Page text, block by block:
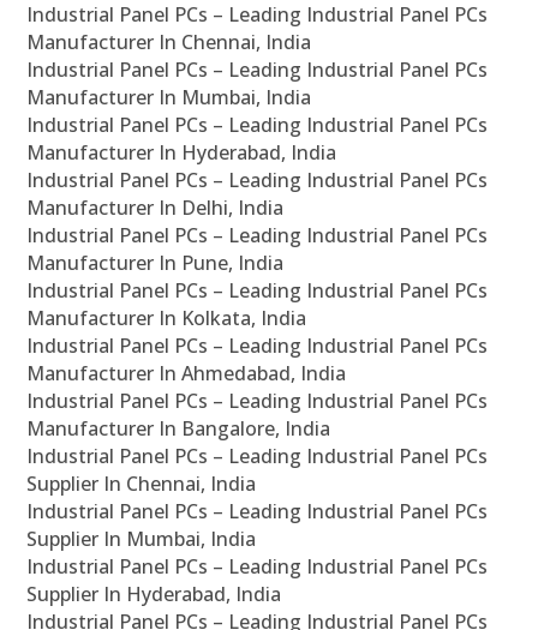
Industrial Panel PCs – Leading Industrial Panel PCs
Manufacturer In Chennai, India
Industrial Panel PCs – Leading Industrial Panel PCs
Manufacturer In Mumbai, India
Industrial Panel PCs – Leading Industrial Panel PCs
Manufacturer In Hyderabad, India
Industrial Panel PCs – Leading Industrial Panel PCs
Manufacturer In Delhi, India
Industrial Panel PCs – Leading Industrial Panel PCs
Manufacturer In Pune, India
Industrial Panel PCs – Leading Industrial Panel PCs
Manufacturer In Kolkata, India
Industrial Panel PCs – Leading Industrial Panel PCs
Manufacturer In Ahmedabad, India
Industrial Panel PCs – Leading Industrial Panel PCs
Manufacturer In Bangalore, India
Industrial Panel PCs – Leading Industrial Panel PCs
Supplier In Chennai, India
Industrial Panel PCs – Leading Industrial Panel PCs
Supplier In Mumbai, India
Industrial Panel PCs – Leading Industrial Panel PCs
Supplier In Hyderabad, India
Industrial Panel PCs – Leading Industrial Panel PCs